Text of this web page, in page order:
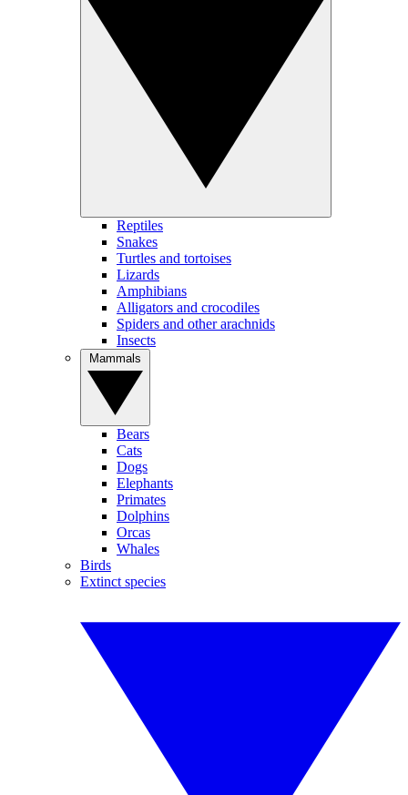
Reptiles
Snakes
Turtles and tortoises
Lizards
Amphibians
Alligators and crocodiles
Spiders and other arachnids
Insects
Bears
Cats
Dogs
Elephants
Primates
Dolphins
Orcas
Whales
Birds
Extinct species